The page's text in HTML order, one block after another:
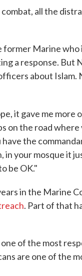
all the
former Marine
a response. But
about Islam.
it gave me more
on the road
the
in your mosque it
be OK."
in the Marine
. Part of that
one of the most
are one of the